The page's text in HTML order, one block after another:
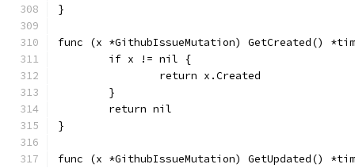
}
func (x *GithubIssueMutation) GetCreated()
	if x != nil {
		return x.Created
	}
	return nil
}
func (x *GithubIssueMutation) GetUpdated()